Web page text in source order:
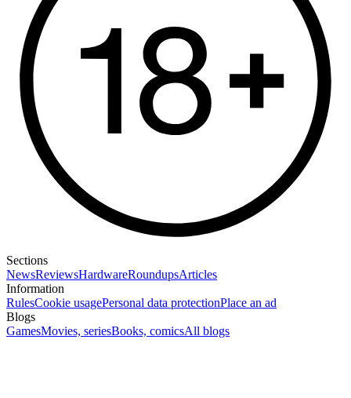
Sections
NewsReviewsHardwareRoundupsArticles
Information
RulesCookie usagePersonal data protectionPlace an ad
Blogs
GamesMovies, seriesBooks, comicsAll blogs